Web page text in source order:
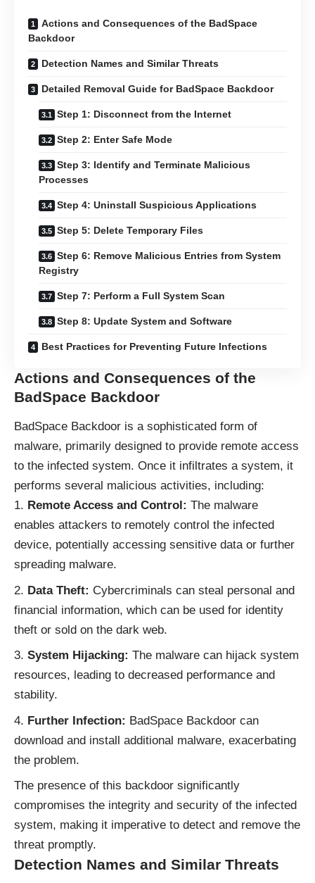
Actions and Consequences of the BadSpace
Backdoor
Detection Names and Similar Threats
Detailed Removal Guide for BadSpace Backdoor
Step 1: Disconnect from the Internet
Step 2: Enter Safe Mode
Step 3: Identify and Terminate Malicious
Processes
Step 4: Uninstall Suspicious Applications
Step 5: Delete Temporary Files
Step 6: Remove Malicious Entries from System
Registry
Step 7: Perform a Full System Scan
Step 8: Update System and Software
Best Practices for Preventing Future Infections
Actions and Consequences of the
BadSpace Backdoor
BadSpace Backdoor is a sophisticated form of
malware, primarily designed to provide remote access
to the infected system. Once it infiltrates a system, it
performs several malicious activities, including:
Remote Access and Control: The malware
enables attackers to remotely control the infected
device, potentially accessing sensitive data or further
spreading malware.
Data Theft: Cybercriminals can steal personal and
financial information, which can be used for identity
theft or sold on the dark web.
System Hijacking: The malware can hijack system
resources, leading to decreased performance and
stability.
Further Infection: BadSpace Backdoor can
download and install additional malware, exacerbating
the problem.
The presence of this backdoor significantly
compromises the integrity and security of the infected
system, making it imperative to detect and remove the
threat promptly.
Detection Names and Similar Threats